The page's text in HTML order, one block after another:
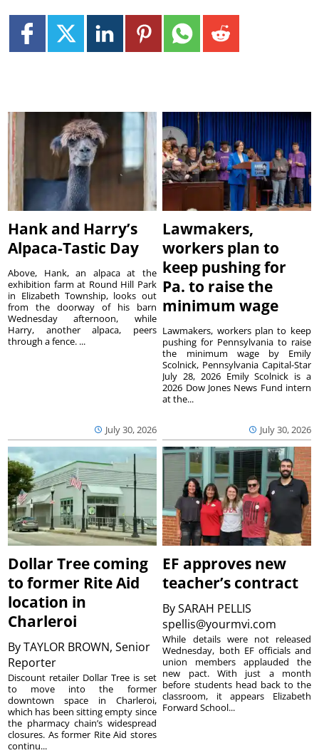
Hank and Harry’s
Alpaca-Tastic Day
July 30, 2026
Above, Hank, an alpaca at the
exhibition farm at Round Hill Park
in Elizabeth Township, looks out
from the doorway of his barn
Wednesday afternoon, while
Harry, another alpaca, peers
through a fence. ...
Lawmakers,
workers plan to
keep pushing for
Pa. to raise the
minimum wage
July 30, 2026
Lawmakers, workers plan to keep
pushing for Pennsylvania to raise
the minimum wage by Emily
Scolnick, Pennsylvania Capital-Star
July 28, 2026 Emily Scolnick is a
2026 Dow Jones News Fund intern
at the...
Dollar Tree coming
to former Rite Aid
location in
Charleroi
ByTAYLOR BROWN, Senior
Reporter
Discount retailer Dollar Tree is set
to move into the former
downtown space in Charleroi,
which has been sitting empty since
the pharmacy chain’s widespread
closures. As former Rite Aid stores
continu...
EF approves new
teacher’s contract
BySARAH PELLIS
spellis@yourmvi.com
While details were not released
Wednesday, both EF officials and
union members applauded the
new pact. With just a month
before students head back to the
classroom, it appears Elizabeth
Forward School...